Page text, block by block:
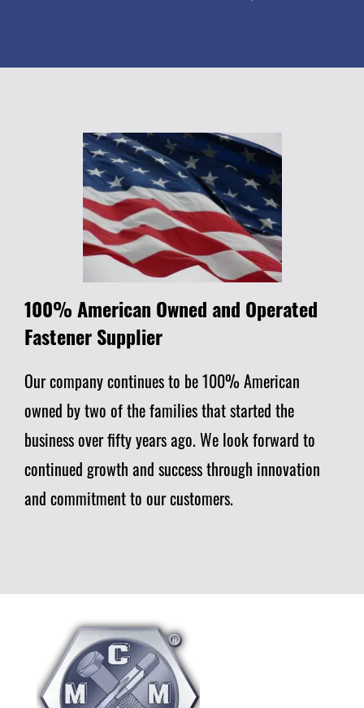
100% American Owned and Operated
Fastener Supplier
Our company continues to be 100% American
owned by two of the families that started the
business over fifty years ago. We look forward to
continued growth and success through innovation
and commitment to our customers.